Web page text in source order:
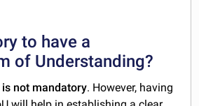
to have a
of Understanding?
is not mandatory. However, having